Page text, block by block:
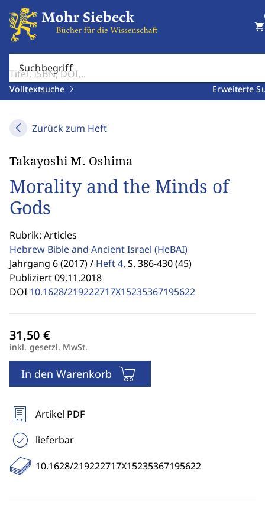
Suchbegriff
Volltextsuche Erweiterte
shopping_cart
Zurück zum Heft
Takayoshi M. Oshima
Morality and the Minds of
Gods
Rubrik: Articles
Hebrew Bible and Ancient Israel (HeBAI)
Jahrgang 6 (2017) / Heft 4, S. 386-430 (45)
Publiziert 09.11.2018
DOI 10.1628/219222717X15235367195622
inkl. gesetzl. MwSt.
In den Warenkorb
Artikel PDF
lieferbar
10.1628/219222717X15235367195622